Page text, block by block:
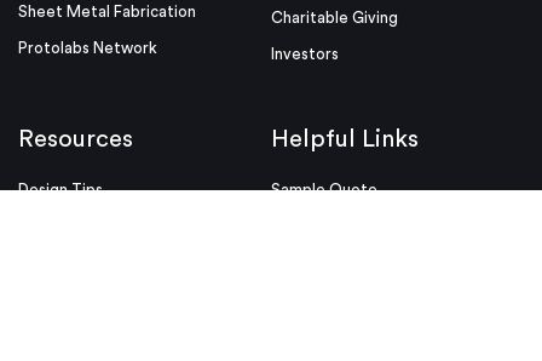
Sheet Metal Fabrication
Protolabs Network
Charitable Giving
Investors
Resources
Design Tips
Helpful Links
Sample Quote